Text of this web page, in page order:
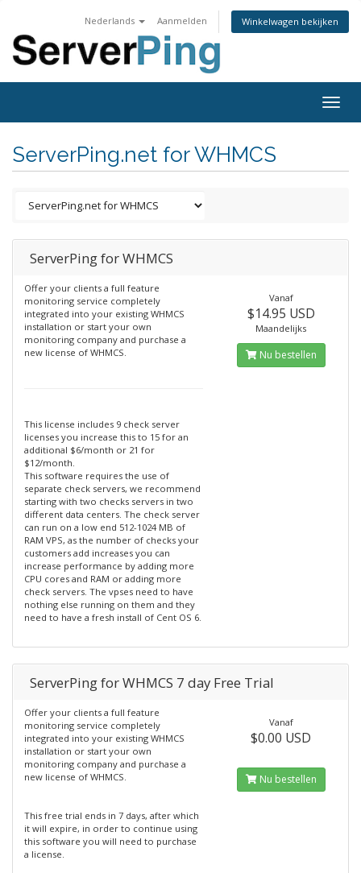
Nederlands Aanmelden Winkelwagen bekijken
ServerPing.net for WHMCS
ServerPing for WHMCS
Offer your clients a full feature
monitoring service completely
integrated into your existing WHMCS
installation or start your own
monitoring company and purchase a
new license of WHMCS.
This license includes 9 check server
licenses you increase this to 15 for an
additional $6/month or 21 for
$12/month.
This software requires the use of
separate check servers, we recommend
starting with two checks servers in two
different data centers. The check server
can run on a low end 512-1024 MB of
RAM VPS, as the number of checks your
customers add increases you can
increase performance by adding more
CPU cores and RAM or adding more
check servers. The vpses need to have
nothing else running on them and they
need to have a fresh install of Cent OS 6.
Vanaf
$14.95 USD
Maandelijks
Nu bestellen
ServerPing for WHMCS 7 day Free Trial
Offer your clients a full feature
monitoring service completely
integrated into your existing WHMCS
installation or start your own
monitoring company and purchase a
new license of WHMCS.
This free trial ends in 7 days, after which
it will expire, in order to continue using
this software you will need to purchase
a license.
Vanaf
$0.00 USD
Nu bestellen